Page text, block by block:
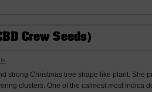
Crew Seeds)
strong Christmas tree shape like plant. She
clusters. One of the calmest most indica